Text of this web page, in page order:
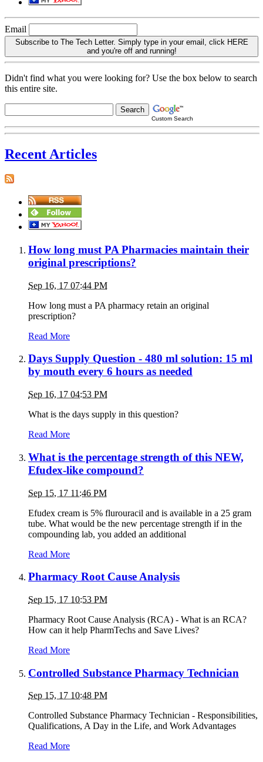
Email
Subscribe to The Tech Letter. Simply type in your email, click HERE
and you're off and running!
Didn't find what you were looking for? Use the box below to search
this entire site.
Custom Search
Recent Articles
How long must PA Pharmacies maintain their
original prescriptions?
Sep 16, 17 07:44 PM
How long must a PA pharmacy retain an original
prescription?
Read More
Days Supply Question - 480 ml solution: 15 ml
by mouth every 6 hours as needed
Sep 16, 17 04:53 PM
What is the days supply in this question?
Read More
What is the percentage strength of this NEW,
Efudex-like compound?
Sep 15, 17 11:46 PM
Efudex cream is 5% flurouracil and is available in a 25 gram
tube. What would be the new percentage strength if in the
compounding lab, you added an additional
Read More
Pharmacy Root Cause Analysis
Sep 15, 17 10:53 PM
Pharmacy Root Cause Analysis (RCA) - What is an RCA?
How can it help PharmTechs and Save Lives?
Read More
Controlled Substance Pharmacy Technician
Sep 15, 17 10:48 PM
Controlled Substance Pharmacy Technician - Responsibilities,
Qualifications, A Day in the Life, and Work Advantages
Read More